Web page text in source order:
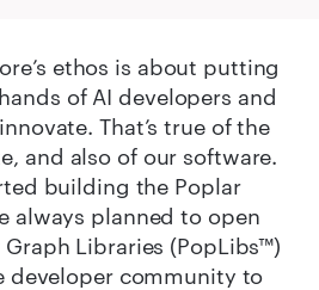
ethos is about putting
of AI developers and
That’s true of the
and also of our software.
building the Poplar
always planned to open
Libraries (PopLibs™)
developer community to